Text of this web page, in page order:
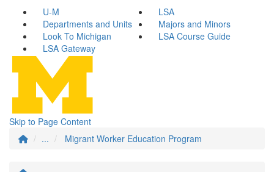
U-M
LSA
Departments and Units
Majors and Minors
Look To Michigan
LSA Course Guide
LSA Gateway
Skip to Page Content
...
Migrant Worker Education Program